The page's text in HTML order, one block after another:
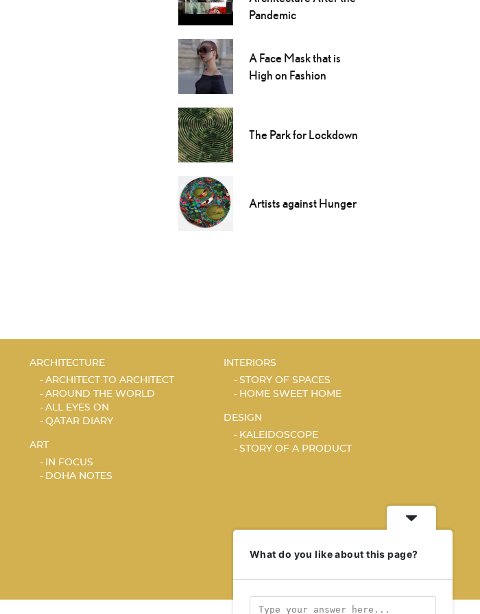
Pandemic
A Face Mask that is
High on Fashion
The Park for Lockdown
Artists against Hunger
ARCHITECTURE
ARCHITECT TO ARCHITECT
AROUND THE WORLD
ALL EYES ON
QATAR DIARY
ART
IN FOCUS
DOHA NOTES
INTERIORS
STORY OF SPACES
HOME SWEET HOME
DESIGN
KALEIDOSCOPE
STORY OF A PRODUCT
What do you like about this page?